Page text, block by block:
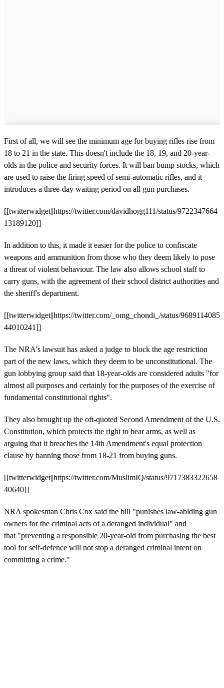
First of all, we will see the minimum age for buying rifles rise from
18 to 21 in the state. This doesn't include the 18, 19, and 20-year-
olds in the police and security forces. It will ban bump stocks, which
are used to raise the firing speed of semi-automatic rifles, and it
introduces a three-day waiting period on all gun purchases.
[[twitterwidget||https://twitter.com/davidhogg111/status/9722347664
13189120]]
In addition to this, it made it easier for the police to confiscate
weapons and ammunition from those who they deem likely to pose
a threat of violent behaviour. The law also allows school staff to
carry guns, with the agreement of their school district authorities and
the sheriff's department.
[[twitterwidget||https://twitter.com/_omg_chondi_/status/9689114085
44010241]]
The NRA's lawsuit has asked a judge to block the age restriction
part of the new laws, which they deem to be unconstitutional. The
gun lobbying group said that 18-year-olds are considered adults "for
almost all purposes and certainly for the purposes of the exercise of
fundamental constitutional rights".
They also brought up the oft-quoted Second Amendment of the U.S.
Constitution, which protects the right to bear arms, as well as
arguing that it breaches the 14th Amendment's equal protection
clause by banning those from 18-21 from buying guns.
[[twitterwidget||https://twitter.com/MuslimIQ/status/9717383322658
40640]]
NRA spokesman Chris Cox said the bill "punishes law-abiding gun
owners for the criminal acts of a deranged individual" and
that "preventing a responsible 20-year-old from purchasing the best
tool for self-defence will not stop a deranged criminal intent on
committing a crime."